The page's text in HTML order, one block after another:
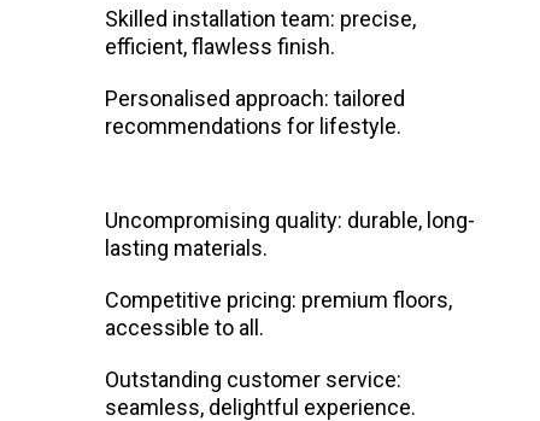
Skilled installation team: precise,
efficient, flawless finish.
Personalised approach: tailored
recommendations for lifestyle.
Uncompromising quality: durable, long-
lasting materials.
Competitive pricing: premium floors,
accessible to all.
Outstanding customer service:
seamless, delightful experience.